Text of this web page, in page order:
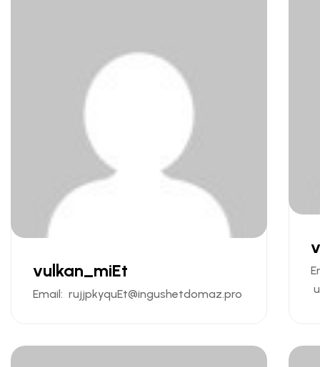
vulkan_miEt
Email: rujjpkyquEt@ingushetdomaz.pro